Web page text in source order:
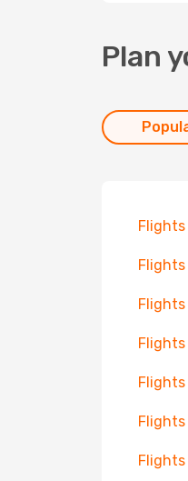
Plan
Flights
Flights
Flights
Flights